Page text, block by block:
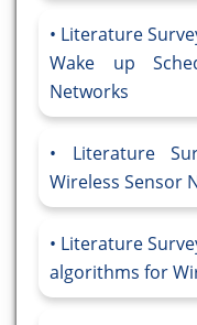
Literature
Wake up
Networks
Literature
Wireless Sensor
Literature
algorithms for